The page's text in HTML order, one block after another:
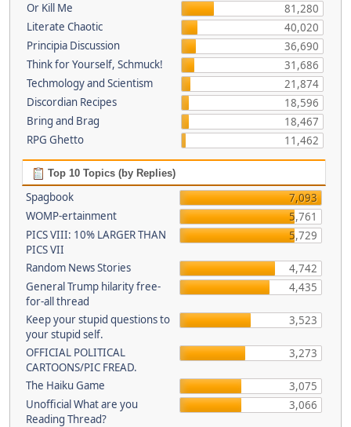
Or Kill Me
81,280
Literate Chaotic
40,020
Principia Discussion
36,690
Think for Yourself, Schmuck!
31,686
Techmology and Scientism
21,874
Discordian Recipes
18,596
Bring and Brag
18,467
RPG Ghetto
11,462
Top 10 Topics (by Replies)
Spagbook
7,093
WOMP-ertainment
5,761
PICS VIII: 10% LARGER THAN
PICS VII
5,729
Random News Stories
4,742
General Trump hilarity free-
for-all thread
4,435
Keep your stupid questions to
your stupid self.
3,523
OFFICIAL POLITICAL
CARTOONS/PIC FREAD.
3,273
The Haiku Game
3,075
Unofficial What are you
Reading Thread?
3,066